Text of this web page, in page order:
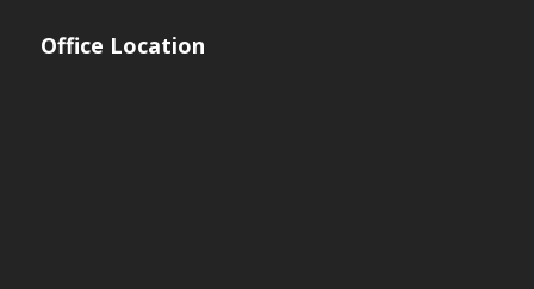
Office Location